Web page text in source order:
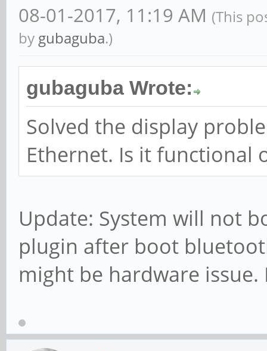
08-01-2017, 11:19 AM (This
by gubaguba.)
gubaguba Wrote:
Solved the display
Ethernet. Is it functional
Update: System will not
plugin after boot
might be hardware